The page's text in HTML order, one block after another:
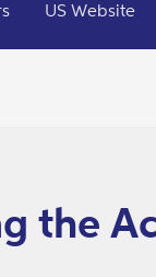
US Website
the